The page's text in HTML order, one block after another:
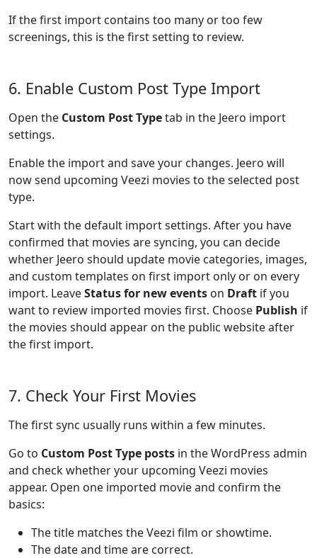
If the first import contains too many or too few
screenings, this is the first setting to review.
6. Enable Custom Post Type Import
Open the Custom Post Typetab in the Jeero import
settings.
Enable the import and save your changes. Jeero will
now send upcoming Veezi movies to the selected post
type.
Start with the default import settings. After you have
confirmed that movies are syncing, you can decide
whether Jeero should update movie categories, images,
and custom templates on first import only or on every
import. LeaveStatus for new events on Draft if you
want to review imported movies first. Choose Publish if
the movies should appear on the public website after
the first import.
7. Check Your First Movies
The first sync usually runs within a few minutes.
Go to Custom Post Type posts in the WordPress admin
and check whether your upcoming Veezi movies
appear. Open one imported movie and confirm the
basics:
The title matches the Veezi film or showtime.
The date and time are correct.